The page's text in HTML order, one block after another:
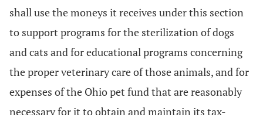
shall use the moneys it receives under this section
to support programs for the sterilization of dogs
and cats and for educational programs concerning
the proper veterinary care of those animals, and for
expenses of the Ohio pet fund that are reasonably
necessary for it to obtain and maintain its tax-